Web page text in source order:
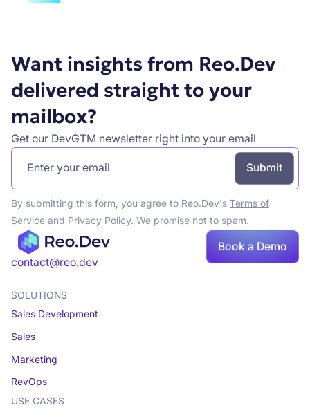
Want insights from Reo.Dev
delivered straight to your
mailbox?
Get our DevGTM newsletter right into your email
By submitting this form, you agree to Reo.Dev's Terms of
Serviceand Privacy Policy. We promise not to spam.
contact@reo.dev
Book a Demo
SOLUTIONS
Sales Development
Sales
Marketing
RevOps
USE CASES